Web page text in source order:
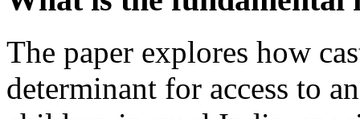
The paper explores how
determinant for access to